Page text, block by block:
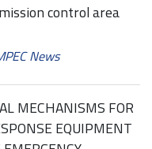
control area
News
MECHANISMS FOR
EQUIPMENT